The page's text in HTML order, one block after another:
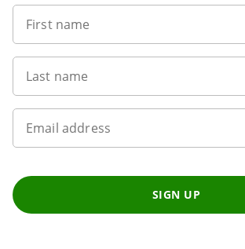
First name
Last name
Email address
SIGN UP